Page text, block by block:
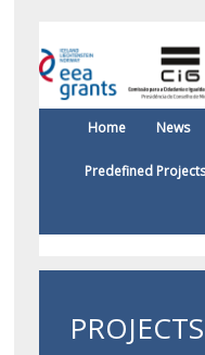
Home News
Predefined Projects
PROJECTS